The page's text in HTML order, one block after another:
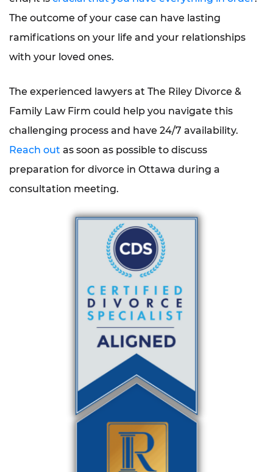
The outcome of your case can have lasting
ramifications on your life and your relationships
with your loved ones.
The experienced lawyers at The Riley Divorce &
Family Law Firm could help you navigate this
challenging process and have 24/7 availability.
Reach out as soon as possible to discuss
preparation for divorce in Ottawa during a
consultation meeting.